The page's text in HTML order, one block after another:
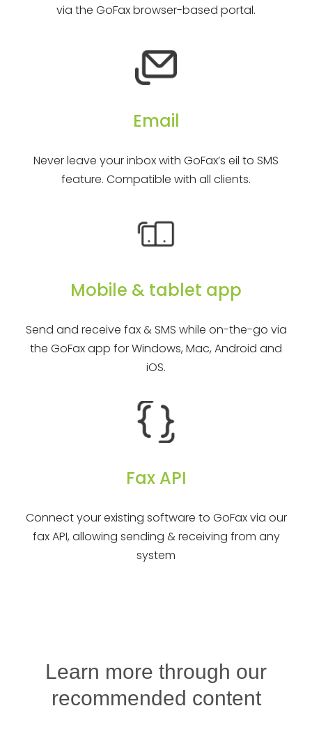
via the GoFax browser-based portal.
Email
Never leave your inbox with GoFax’s eil to SMS
feature. Compatible with all clients.
Mobile & tablet app
Send and receive fax & SMS while on-the-go via
the GoFax app for Windows, Mac, Android and
iOS.
Fax API
Connect your existing software to GoFax via our
fax API, allowing sending & receiving from any
system
Learn more through our
recommended content